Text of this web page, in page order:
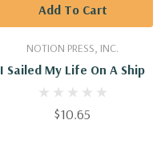
NOTION PRESS, INC.
I Sailed My Life On A Ship
$10.65
Add To Cart